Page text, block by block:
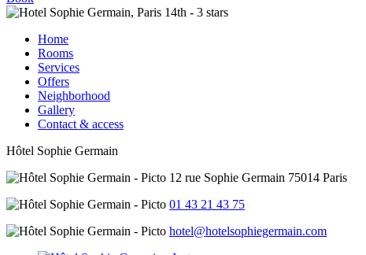
Home
Rooms
Services
Offers
Neighborhood
Gallery
Contact & access
Hôtel Sophie Germain
12 rue Sophie Germain 75014 Paris
01 43 21 43 75
hotel@hotelsophiegermain.com